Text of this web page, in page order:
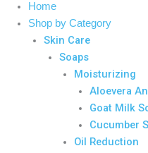
Home
Shop by Category
Skin Care
Soaps
Moisturizing
Aloevera
Goat Milk
Cucumber
Oil Reduction